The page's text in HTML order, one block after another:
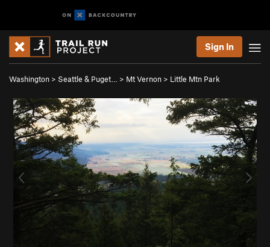
Sign In
Washington > Seattle & Puget… > Mt Vernon > Little Mtn Park